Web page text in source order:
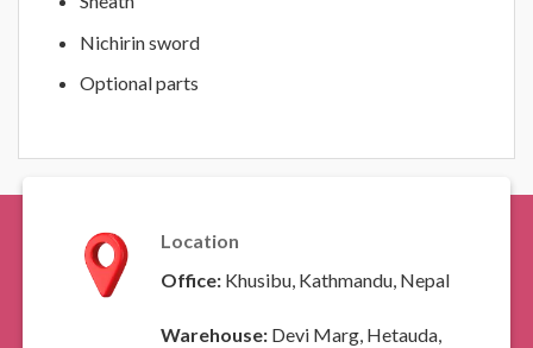
Nichirin sword
Optional parts
Location
Office:Khusibu, Kathmandu, Nepal
Warehouse:Devi Marg, Hetauda,